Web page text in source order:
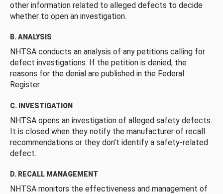
other information related to alleged defects to decide
whether to open an investigation.
B. ANALYSIS
NHTSA conducts an analysis of any petitions calling for
defect investigations. If the petition is denied, the
reasons for the denial are published in the Federal
Register.
C. INVESTIGATION
NHTSA opens an investigation of alleged safety defects.
It is closed when they notify the manufacturer of recall
recommendations or they don’t identify a safety-related
defect.
D. RECALL MANAGEMENT
NHTSA monitors the effectiveness and management of